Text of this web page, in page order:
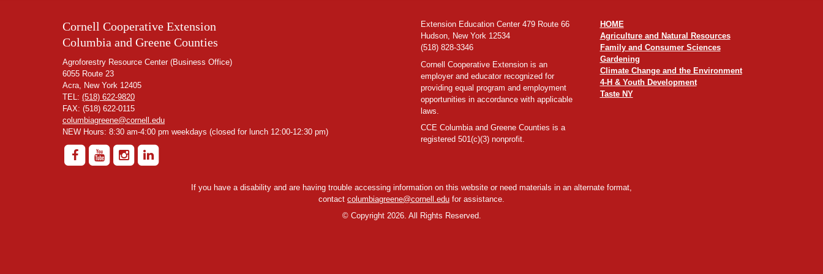
Cornell Cooperative Extension
Columbia and Greene Counties
Agroforestry Resource Center (Business Office)
6055 Route 23
Acra, New York 12405
TEL: (518) 622-9820
FAX: (518) 622-0115
columbiagreene@cornell.edu
NEW Hours: 8:30 am-4:00 pm weekdays (closed for lunch 12:00-12:30 pm)
Extension Education Center 479 Route 66
Hudson, New York 12534
(518) 828-3346
Cornell Cooperative Extension is an
employer and educator recognized for
providing equal program and employment
opportunities in accordance with applicable
laws.
CCE Columbia and Greene Counties is a
registered 501(c)(3) nonprofit.
HOME
Agriculture and Natural Resources
Family and Consumer Sciences
Gardening
Climate Change and the Environment
4-H & Youth Development
Taste NY
If you have a disability and are having trouble accessing information on this website or need materials in an alternate format,
contact columbiagreene@cornell.edu for assistance.
©Copyright 2026. All Rights Reserved.